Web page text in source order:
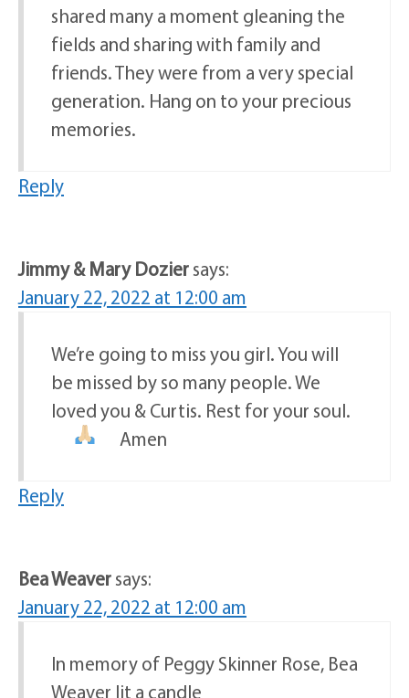
shared many a moment gleaning the
fields and sharing with family and
friends. They were from a very special
generation. Hang on to your precious
memories.
Reply
Jimmy & Mary Doziersays:
January 22, 2022 at 12:00 am
We’re going to miss you girl. You will
be missed by so many people. We
loved you & Curtis. Rest for your soul.
Amen
Reply
Bea Weaversays:
January 22, 2022 at 12:00 am
In memory of Peggy Skinner Rose, Bea
Weaver lit a candle